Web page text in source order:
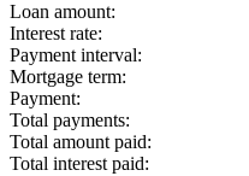
Loan amount:
Interest rate:
Payment interval:
Mortgage term:
Payment:
Total payments:
Total amount paid:
Total interest paid: